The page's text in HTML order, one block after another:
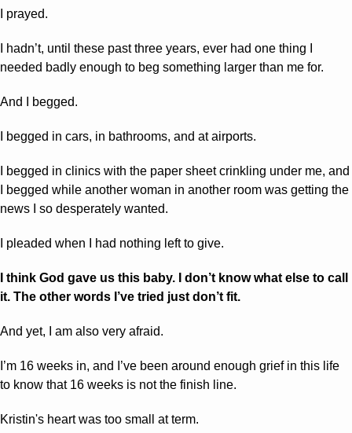
I prayed.
I hadn’t, until these past three years, ever had one thing I
needed badly enough to beg something larger than me for.
And I begged.
I begged in cars, in bathrooms, and at airports.
I begged in clinics with the paper sheet crinkling under me, and
I begged while another woman in another room was getting the
news I so desperately wanted.
I pleaded when I had nothing left to give.
I think God gave us this baby. I don’t know what else to call
it. The other words I’ve tried just don’t fit.
And yet, I am also very afraid.
I’m 16 weeks in, and I’ve been around enough grief in this life
to know that 16 weeks is not the finish line.
Kristin's heart was too small at term.